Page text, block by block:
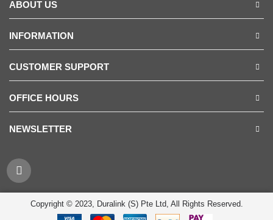
ABOUT US
INFORMATION
CUSTOMER SUPPORT
OFFICE HOURS
NEWSLETTER
Copyright © 2023, Duralink (S) Pte Ltd, All Rights Reserved.